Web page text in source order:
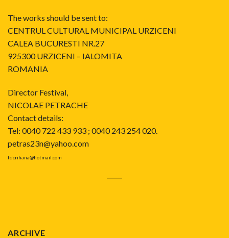
The works should be sent to:
CENTRUL CULTURAL MUNICIPAL URZICENI
CALEA BUCURESTI NR.27
925300 URZICENI – IALOMITA
ROMANIA
Director Festival,
NICOLAE PETRACHE
Contact details:
Tel: 0040 722 433 933 ; 0040 243 254 020.
petras23n@yahoo.com
fdcrihana@hotmail.com
ARCHIVE